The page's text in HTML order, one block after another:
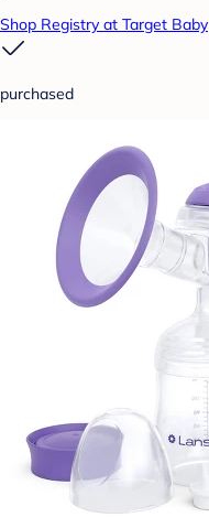
Shop Registry at Target Baby
purchased